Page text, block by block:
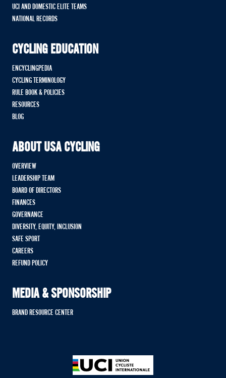
UCI AND DOMESTIC ELITE TEAMS
NATIONAL RECORDS
CYCLING EDUCATION
ENCYCLINGPEDIA
CYCLING TERMINOLOGY
RULE BOOK & POLICIES
RESOURCES
BLOG
ABOUT USA CYCLING
OVERVIEW
LEADERSHIP TEAM
BOARD OF DIRECTORS
FINANCES
GOVERNANCE
DIVERSITY, EQUITY, INCLUSION
SAFE SPORT
CAREERS
REFUND POLICY
MEDIA & SPONSORSHIP
BRAND RESOURCE CENTER